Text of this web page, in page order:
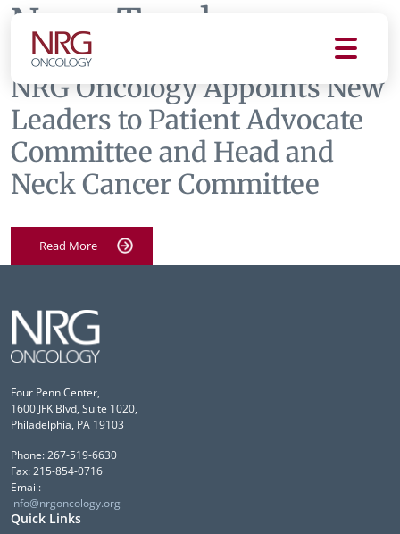
News Tag: hnc
NRG Oncology Appoints New
Leaders to Patient Advocate
Committee and Head and
Neck Cancer Committee
Read More
Four Penn Center,
1600 JFK Blvd, Suite 1020,
Philadelphia, PA 19103
Phone: 267-519-6630
Fax: 215-854-0716
Email:
info@nrgoncology.org
Quick Links